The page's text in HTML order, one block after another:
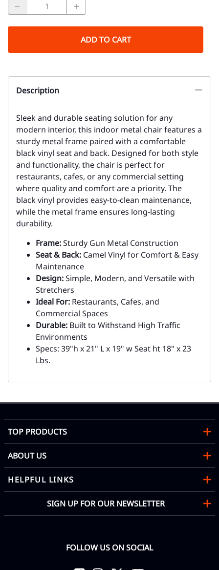
ADD TO CART
Description
Sleek and durable seating solution for any
modern interior, this indoor metal chair features a
sturdy metal frame paired with a comfortable
black vinyl seat and back. Designed for both style
and functionality, the chair is perfect for
restaurants, cafes, or any commercial setting
where quality and comfort are a priority. The
black vinyl provides easy-to-clean maintenance,
while the metal frame ensures long-lasting
durability.
Frame:Sturdy Gun Metal Construction
Seat & Back: Camel Vinyl for Comfort & Easy
Maintenance
Design:Simple, Modern, and Versatile with
Stretchers
Ideal For: Restaurants, Cafes, and
Commercial Spaces
Durable: Built to Withstand High Traffic
Environments
Specs: 39"h x 21" L x 19" w Seat ht 18" x 23
Lbs.
TOP PRODUCTS
ABOUT US
HELPFUL LINKS
SIGN UP FOR OUR NEWSLETTER
FOLLOW US ON SOCIAL